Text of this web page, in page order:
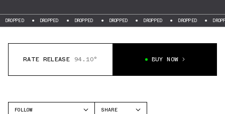
DROPPED DROPPED DROPPED DROPPED DROPPED DROPPED
RATE RELEASE 94.10° BUY NOW
FOLLOW
SHARE